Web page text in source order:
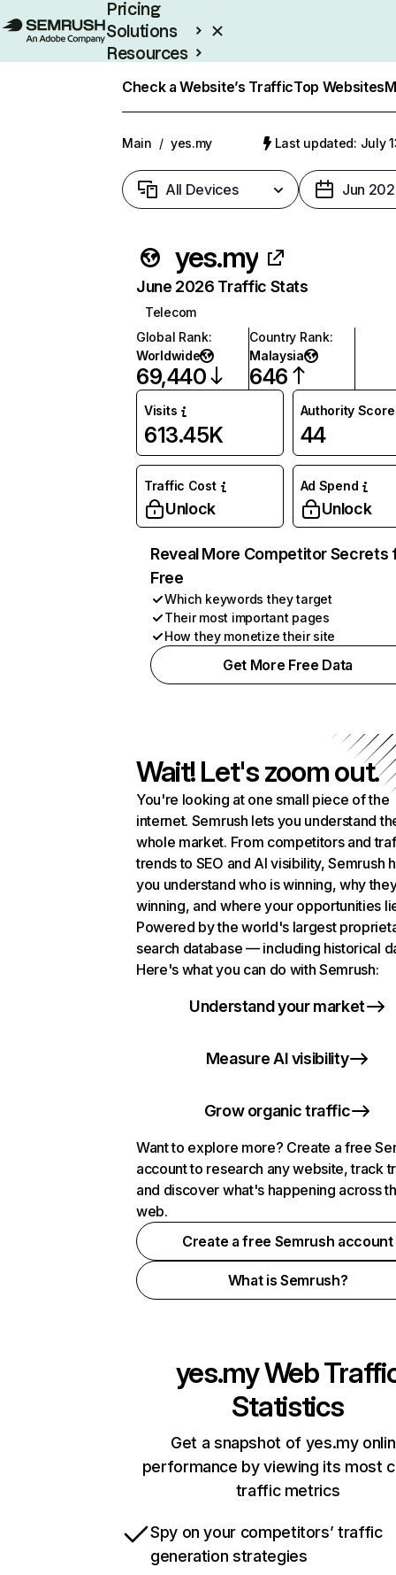
Pricing
Solutions
Resources
Check a Website’s TrafficTop Websites
Main / yes.my Last updated: July
All Devices Jun
yes.my
June 2026 Traffic Stats
Telecom
Global Rank:
Worldwide
69,440
Country Rank:
Malaysia
646
Visits
613.45K
Authority Score
44
Traffic Cost
Unlock
Ad Spend
Unlock
Reveal More Competitor Secrets
Free
Which keywords they target
Their most important pages
How they monetize their site
Get More Free Data
Wait! Let's zoom out.
You're looking at one small piece of the
internet. Semrush lets you understand
whole market. From competitors and
trends to SEO and AI visibility, Semrush
you understand who is winning, why
winning, and where your opportunities
Powered by the world's largest
search database — including historical
Here's what you can do with Semrush:
Understand your market
Measure AI visibility
Grow organic traffic
Want to explore more? Create a free
account to research any website, track
and discover what's happening across
web.
Create a free Semrush account
What is Semrush?
yes.myWeb
Statistics
Get a snapshot of yes.my
performance by viewing its most
traffic metrics
Spy on your competitors’ traffic
generation strategies